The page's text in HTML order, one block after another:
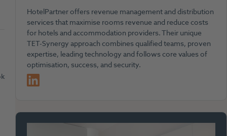
HotelPartner offers revenue management and distribution
services that maximise rooms revenue and reduce costs
for hotels and accommodation providers. Their unique
TET-Synergy approach combines qualified teams, proven
expertise, leading technology and follows core values of
optimisation, success, and security.
LinkedIn